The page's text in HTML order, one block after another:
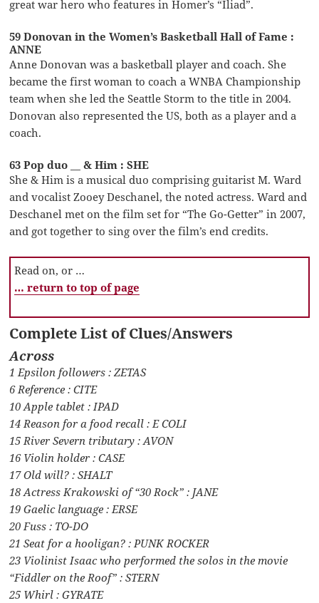
great war hero who features in Homer’s “Iliad”.
59 Donovan in the Women’s Basketball Hall of Fame :
ANNE
Anne Donovan was a basketball player and coach. She
became the first woman to coach a WNBA Championship
team when she led the Seattle Storm to the title in 2004.
Donovan also represented the US, both as a player and a
coach.
63 Pop duo __ & Him : SHE
She & Him is a musical duo comprising guitarist M. Ward
and vocalist Zooey Deschanel, the noted actress. Ward and
Deschanel met on the film set for “The Go-Getter” in 2007,
and got together to sing over the film’s end credits.
Read on, or …
… return to top of page
Complete List of Clues/Answers
Across
1 Epsilon followers : ZETAS
6 Reference : CITE
10 Apple tablet : IPAD
14 Reason for a food recall : E COLI
15 River Severn tributary : AVON
16 Violin holder : CASE
17 Old will? : SHALT
18 Actress Krakowski of “30 Rock” : JANE
19 Gaelic language : ERSE
20 Fuss : TO-DO
21 Seat for a hooligan? : PUNK ROCKER
23 Violinist Isaac who performed the solos in the movie
“Fiddler on the Roof” : STERN
25 Whirl : GYRATE